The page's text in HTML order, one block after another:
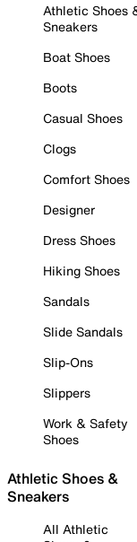
Athletic Shoes
Sneakers
Boat Shoes
Boots
Casual Shoes
Clogs
Comfort Shoes
Designer
Dress Shoes
Hiking Shoes
Sandals
Slide Sandals
Slip-Ons
Slippers
Work & Safety
Shoes
Athletic Shoes &
Sneakers
All Athletic